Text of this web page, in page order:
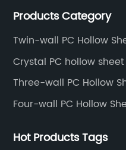
and has been export to
Products Category
Twin-wall PC Hollow
Crystal PC hollow sheet
Three-wall PC Hollow
Four-wall PC Hollow
Hot Products Tags